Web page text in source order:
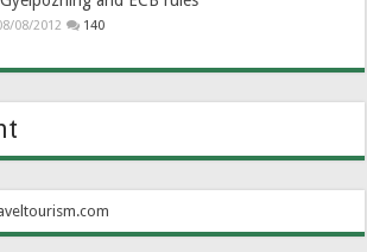
08/2012 140